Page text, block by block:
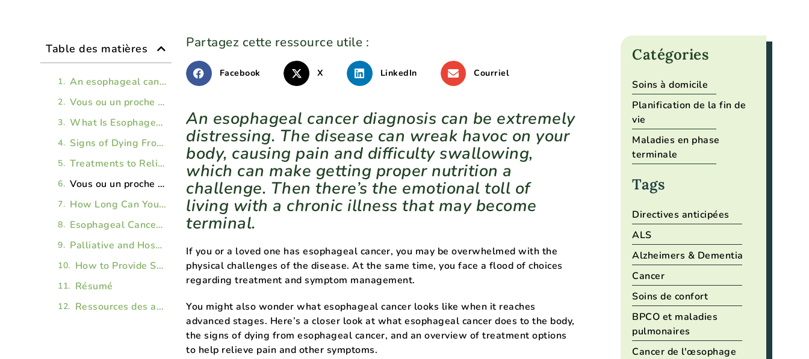
Table des matières
An esophageal cancer diagnosis can be extremely distressing. The disease can wreak havoc on your body, causing pain and difficulty swallowing, which can make getting proper nutrition a challenge. Then there’s the emotional toll of living with a chronic illness that may become terminal.
Vous ou un proche vivez avec une vit avec une maladie chronique ou terminale () ?
What Is Esophageal Cancer?
Signs of Dying From Esophageal Cancer
Treatments to Relieve Pain and Symptoms of Stage 4 Esophageal Cancer
Vous ou un proche vivez avec une vit avec une maladie chronique ou terminale () ?
How Long Can You Live With Stage 4 Esophageal Cancer?
Esophageal Cancer: Frequently Asked Questions
Palliative and Hospice Care for Stage 4 Esophageal Cancer
How to Provide Support for a Loved One With Esophageal Cancer
Résumé
Ressources des articles
Partagez cette ressource utile :
Facebook X LinkedIn Courriel
An esophageal cancer diagnosis can be extremely
distressing. The disease can wreak havoc on your
body, causing pain and difficulty swallowing,
which can make getting proper nutrition a
challenge. Then there’s the emotional toll of
living with a chronic illness that may become
terminal.
If you or a loved one has esophageal cancer, you may be overwhelmed with the
physical challenges of the disease. At the same time, you face a flood of choices
regarding treatment and symptom management.
You might also wonder what esophageal cancer looks like when it reaches
advanced stages. Here’s a closer look at what esophageal cancer does to the body,
the signs of dying from esophageal cancer, and an overview of treatment options
to help relieve pain and other symptoms.
Catégories
Soins à domicile
Planification de la fin de
vie
Maladies en phase
terminale
Tags
Directives anticipées
ALS
Alzheimers & Dementia
Cancer
Soins de confort
BPCO et maladies
pulmonaires
Cancer de l'œsophage